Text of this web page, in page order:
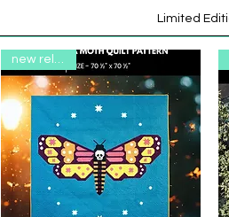
Limited
new release